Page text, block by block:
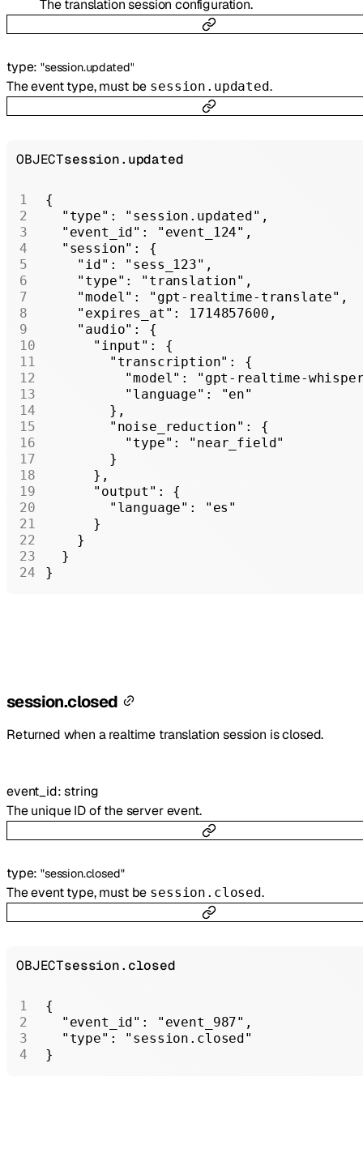
The translation session configuration.
type:"session.updated"
The event type, must be session.updated.
OBJECTsession.updated
{
  "type"
: "session.updated" ,
  "event_id"
: "event_124" ,
  "session"
: {
    "id"
: "sess_123" ,
    "type"
: "translation" ,
    "model"
: "gpt-realtime-translate" ,
    "expires_at"
: 1714857600 ,
    "audio"
: {
      "input"
: {
        "transcription"
: {
          "model"
:
"gpt-realtime-
          "language"
:
"en"
        },
        "noise_reduction"
: {
          "type"
: "near_field"
        }
      },
      "output"
: {
        "language"
:
"es"
      }
    }
  }
}
session.closed
Returned when a realtime translation session is closed.
event_id:string
The unique ID of the server event.
type:"session.closed"
The event type, must be session.closed.
OBJECTsession.closed
{
  "event_id"
: "event_987" ,
  "type"
: "session.closed"
}